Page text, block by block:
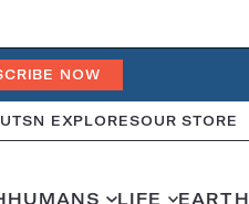
NOW
SN EXPLORESOUR STORE
HUMANS LIFE EARTH